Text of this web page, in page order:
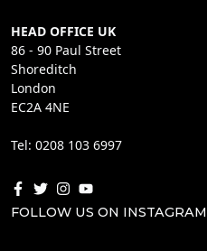
HEAD OFFICE UK
86 - 90 Paul Street
Shoreditch
London
EC2A 4NE
Tel: 0208 103 6997
FOLLOW US ON INSTAGRAM